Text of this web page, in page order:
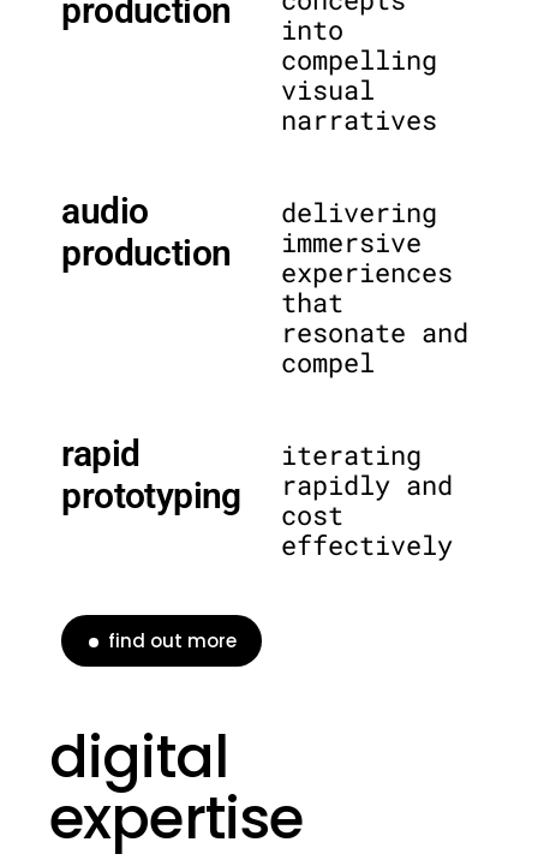
production
into
compelling
visual
narratives
audio
production
delivering
immersive
experiences
that
resonate and
compel
rapid
prototyping
iterating
rapidly and
cost
effectively
find out more
digital
expertise